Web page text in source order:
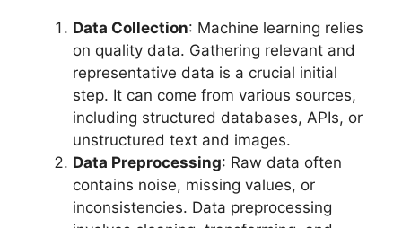
Data Collection: Machine learning relies
on quality data. Gathering relevant and
representative data is a crucial initial
step. It can come from various sources,
including structured databases, APIs, or
unstructured text and images.
Data Preprocessing: Raw data often
contains noise, missing values, or
inconsistencies. Data preprocessing